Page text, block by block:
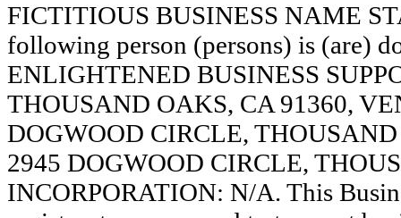
FICTITIOUS BUSINESS NAME
following person (persons) is (are)
ENLIGHTENED BUSINESS
THOUSAND OAKS, CA 91360,
DOGWOOD CIRCLE,
2945 DOGWOOD CIRCLE,
INCORPORATION: N/A. This